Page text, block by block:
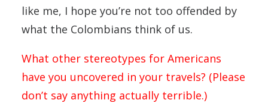
like me, I hope you’re not too offended by
what the Colombians think of us.
What other stereotypes for Americans
have you uncovered in your travels? (Please
don’t say anything actually terrible.)